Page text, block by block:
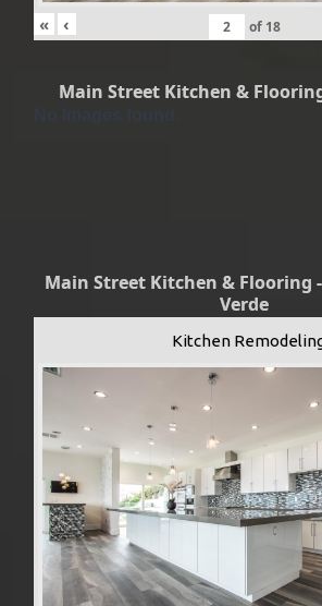
« ‹ of 18
Main Street Kitchen &
Main Street Kitchen & Flooring
Verde
Kitchen